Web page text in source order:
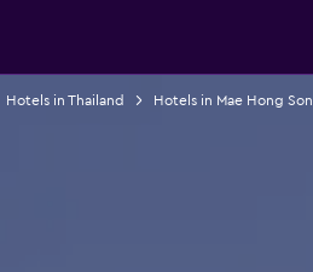
Hotels in Thailand Hotels in Mae Hong Son